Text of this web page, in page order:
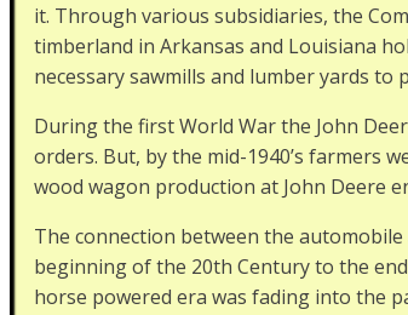
it. Through various subsidiaries, the
timberland in Arkansas and Louisiana
necessary sawmills and lumber yards to
During the first World War the John
orders. But, by the mid-1940’s farmers
wood wagon production at John Deere
The connection between the
beginning of the 20th Century to the
horse powered era was fading into the